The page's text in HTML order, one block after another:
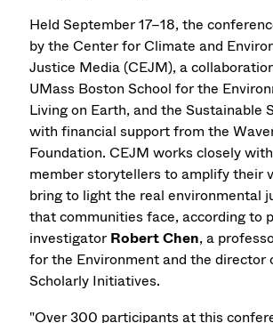
Held September 17–18,the
by the Center for Climate and
Justice Media (CEJM), a
UMass Boston School for the
Living on Earth, and the Sustainable
with financial support from the
Foundation. CEJM works closely
member storytellers to amplify their
bring to light the real environmental
that communities face, according to
investigatorRobert Chen,a
for the Environment and the director
Scholarly Initiatives.
"Over 300 participants at this